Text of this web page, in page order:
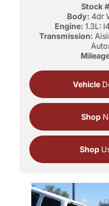
Stock
Body: 4dr
Engine: 1.3L:
Transmission:
Vehicle
Shop
Shop